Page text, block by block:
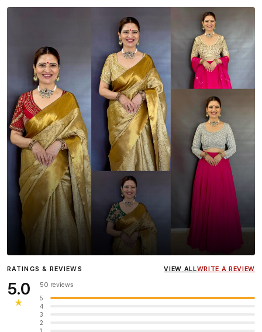
InfluencerHeena Gehani
wearing the Designer Blouse
RATINGS & REVIEWS VIEW ALLWRITE A REVIEW
5.0
★
50 reviews
5
4
3
2